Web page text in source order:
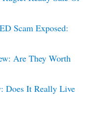
Scam Exposed:
Are They Worth
Does It Really Live